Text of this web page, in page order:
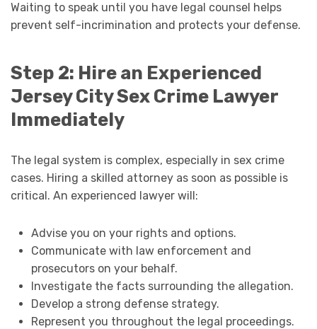
Waiting to speak until you have legal counsel helps
prevent self-incrimination and protects your defense.
Step 2: Hire an Experienced
Jersey City Sex Crime Lawyer
Immediately
The legal system is complex, especially in sex crime
cases. Hiring a skilled attorney as soon as possible is
critical. An experienced lawyer will:
Advise you on your rights and options.
Communicate with law enforcement and
prosecutors on your behalf.
Investigate the facts surrounding the allegation.
Develop a strong defense strategy.
Represent you throughout the legal proceedings.